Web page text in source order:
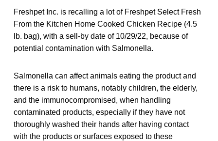
Freshpet Inc. is recalling a lot of Freshpet Select Fresh
From the Kitchen Home Cooked Chicken Recipe (4.5
lb. bag), with a sell-by date of 10/29/22, because of
potential contamination with Salmonella.
Salmonella can affect animals eating the product and
there is a risk to humans, notably children, the elderly,
and the immunocompromised, when handling
contaminated products, especially if they have not
thoroughly washed their hands after having contact
with the products or surfaces exposed to these